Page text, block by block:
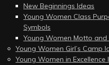
New Beginnings Ideas
Young Women Class
Symbols
Young Women Motto and
Young Women Girl’s Camp
Young Women in Excellence